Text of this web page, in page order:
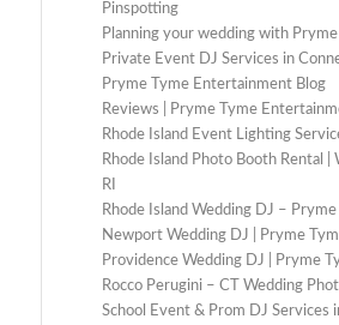
Pinspotting
Planning your wedding with
Private Event DJ Services in
Pryme Tyme Entertainment Blog
Reviews | Pryme Tyme
Rhode Island Event Lighting
Rhode Island Photo Booth Rental |
RI
Rhode Island Wedding DJ –
Newport Wedding DJ | Pryme
Providence Wedding DJ | Pryme
Rocco Perugini – CT Wedding
School Event & Prom DJ Services